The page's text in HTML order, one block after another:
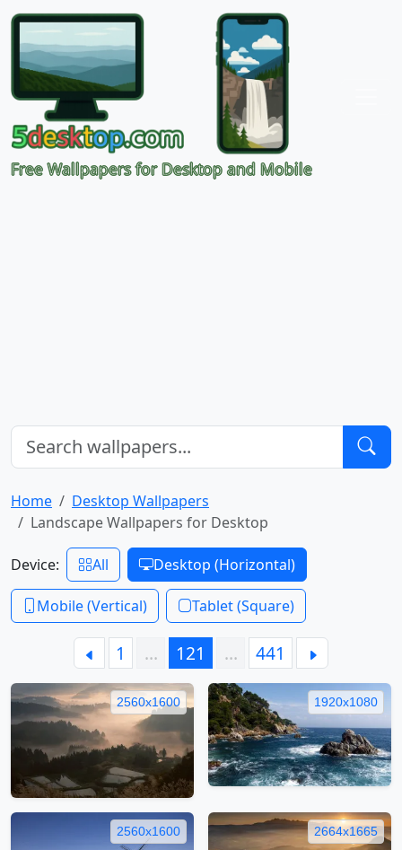
Free Wallpapers for Desktop and Mobile
Home
Desktop Wallpapers
Landscape Wallpapers for Desktop
Device: All Desktop (Horizontal)
Mobile (Vertical) Tablet (Square)
1 … 121 … 441
2560x1600 1920x1080
2560x1600 2664x1665